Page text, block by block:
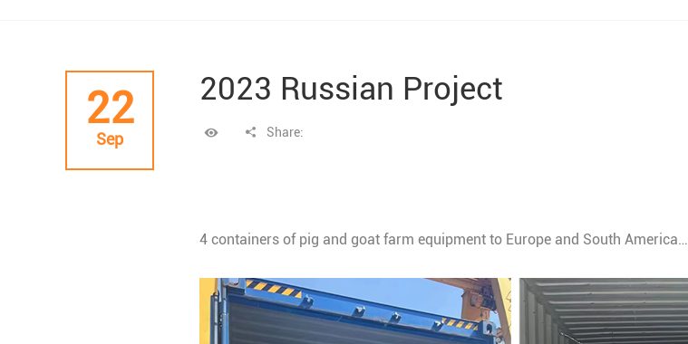
22
Sep
2023 Russian Project
Share:
4 containers of pig and goat farm equipment to Europe and South America…